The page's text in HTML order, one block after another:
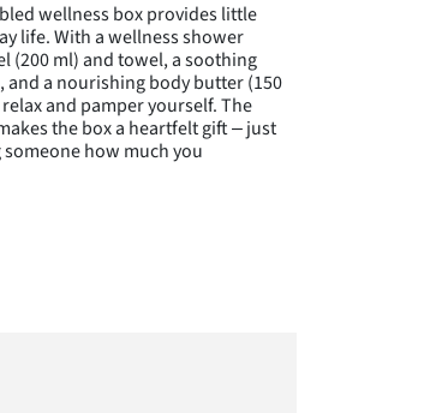
wellness box provides little
life. With a wellness shower
(200 ml) and towel, a soothing
and a nourishing body butter (150
and pamper yourself. The
the box a heartfelt gift – just
how much you
substitutes of equal or greater